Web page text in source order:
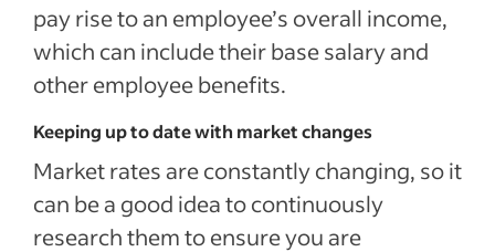
pay rise to an employee’s overall income,
which can include their base salary and
other employee benefits.
Keeping up to date with market changes
Market rates are constantly changing, so it
can be a good idea to continuously
research them to ensure you are